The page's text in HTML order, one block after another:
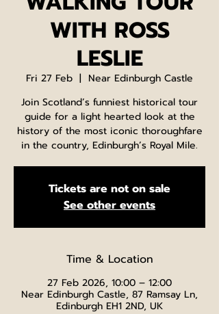
WITH ROSS
LESLIE
Fri 27 Feb
  |
Near Edinburgh Castle
Join Scotland’s funniest historical tour
guide for a light hearted look at the
history of the most iconic thoroughfare
in the country, Edinburgh’s Royal Mile.
Tickets are not on sale
See other events
Time & Location
27 Feb 2026, 10:00 – 12:00
Near Edinburgh Castle, 87 Ramsay Ln,
Edinburgh EH1 2ND, UK